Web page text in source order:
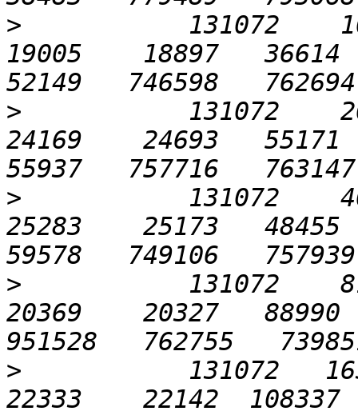
>
131072
19005    18897   36614
>
131072
24169    24693   55171
>
131072
25283    25173   48455
>
131072
20369    20327   88990
>
131072
22333    22142  108337